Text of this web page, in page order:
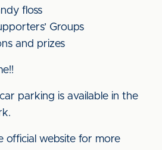
floss
Groups
and prizes
parking is available in the
official website for more